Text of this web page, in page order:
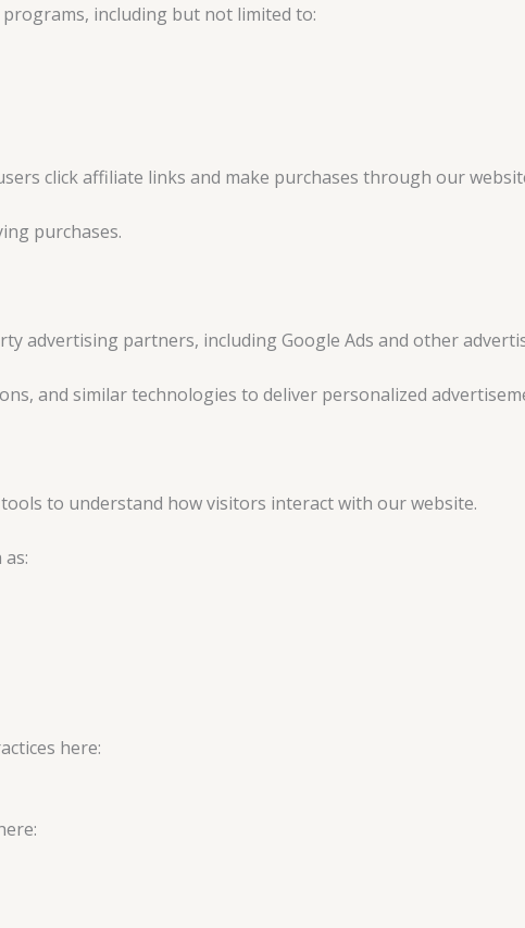
including but not limited to:
click affiliate links and make purchases through our
purchases.
advertising partners, including Google Ads and other
and similar technologies to deliver personalized
to understand how visitors interact with our website.
here: